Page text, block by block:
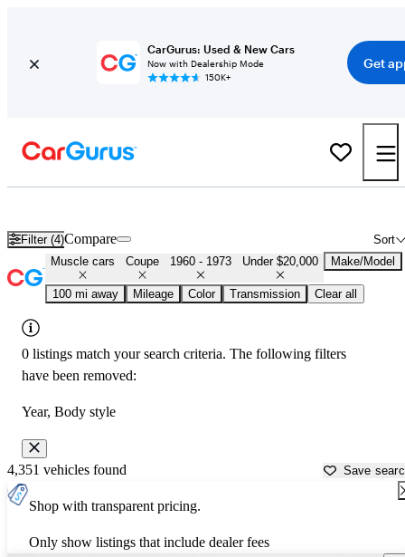
CarGurus: Used & New Cars
Now with Dealership Mode
150K+
Get
Filter (4) Sort
Compare
Muscle cars Coupe 1960 - 1973 Under $20,000 Make/Model
100 mi away Mileage Color Transmission Clear all
0 listings match your search criteria. The following filters
have been removed:
Year, Body style
4,351 vehicles found Save
Shop with transparent pricing.
Only show listings that include dealer fees